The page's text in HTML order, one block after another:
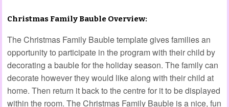
Christmas Family Bauble Overview:
The Christmas Family Bauble template gives families an
opportunity to participate in the program with their child by
decorating a bauble for the holiday season. The family can
decorate however they would like along with their child at
home. Then return it back to the centre for it to be displayed
within the room. The Christmas Family Bauble is a nice, fun